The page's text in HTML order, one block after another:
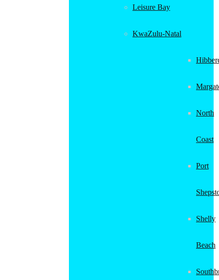
Leisure Bay
KwaZulu-Natal
North
Coast
Port
Shelly
Beach